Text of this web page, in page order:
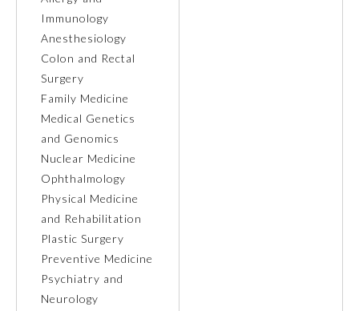
Otolaryngology – Head and
Neck Surgery
Pathology
Physical Medicine and
Plastic Surgery
Immunology
Anesthesiology
Colon and Rectal
Surgery
Family Medicine
Medical Genetics
and Genomics
Nuclear Medicine
Ophthalmology
Physical Medicine
and Rehabilitation
Plastic Surgery
Preventive Medicine
Psychiatry and
Neurology